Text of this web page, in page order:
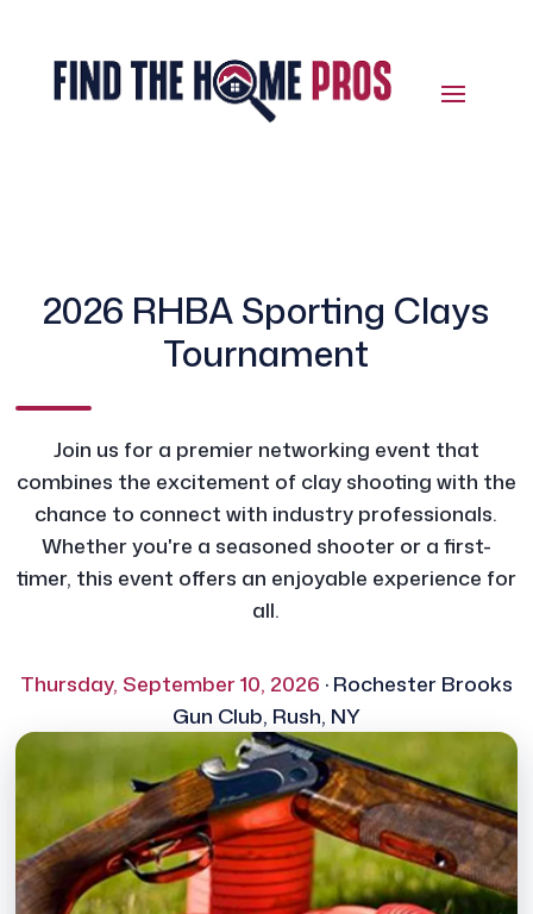
2026 RHBA Sporting Clays
Tournament
Join us for a premier networking event that
combines the excitement of clay shooting with the
chance to connect with industry professionals.
Whether you're a seasoned shooter or a first-
timer, this event offers an enjoyable experience for
all.
Thursday, September 10, 2026 · Rochester Brooks
Gun Club, Rush, NY